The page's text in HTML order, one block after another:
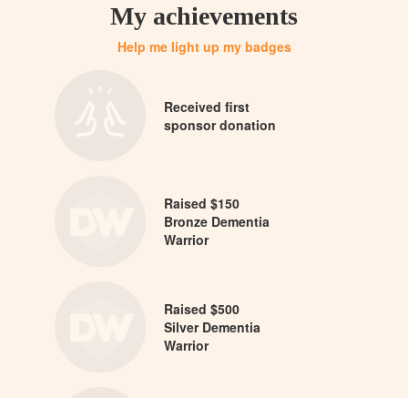
My achievements
Help me light up my badges
Received first
sponsor donation
Raised $150
Bronze Dementia
Warrior
Raised $500
Silver Dementia
Warrior